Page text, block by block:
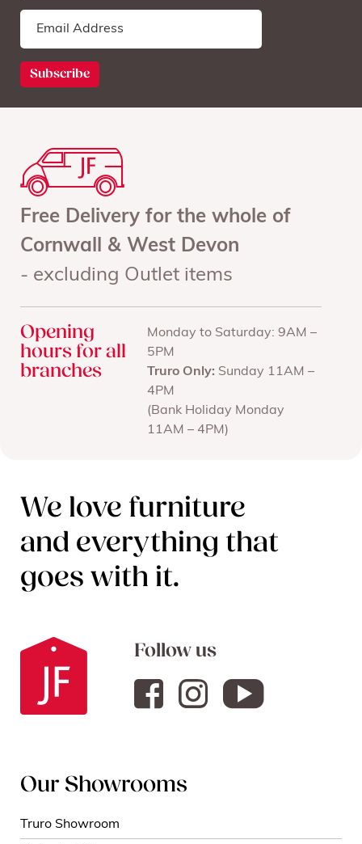
Free Delivery for the whole of
Cornwall & West Devon
- excluding Outlet items
Opening
hours for all
branches
Monday to Saturday: 9AM –
5PM
Truro Only: Sunday 11AM –
4PM
(Bank Holiday Monday
11AM – 4PM)
We love furniture
and everything that
goes with it.
Follow us
Our Showrooms
Truro Showroom